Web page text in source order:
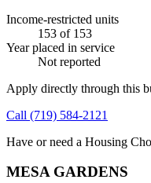
Income-restricted units
153 of 153
Year placed in service
Not reported
Apply directly through this
Call (719) 584-2121
Have or need a Housing
MESA GARDENS